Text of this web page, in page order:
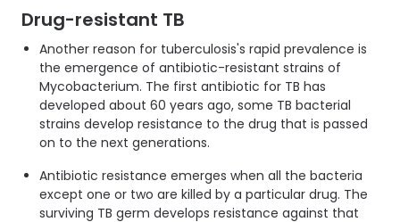
Drug-resistant TB
Another reason for tuberculosis's rapid prevalence is
the emergence of antibiotic-resistant strains of
Mycobacterium. The first antibiotic for TB has
developed about 60 years ago, some TB bacterial
strains develop resistance to the drug that is passed
on to the next generations.
Antibiotic resistance emerges when all the bacteria
except one or two are killed by a particular drug. The
surviving TB germ develops resistance against that